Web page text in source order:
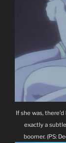
If she was,
exactly a
boomer. (PS: